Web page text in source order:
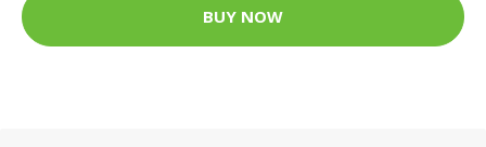
BUY NOW